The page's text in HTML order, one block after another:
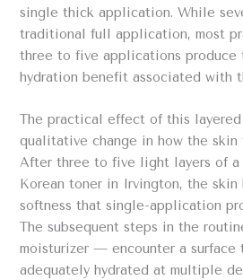
single thick application. While
traditional full application, most
three to five applications produce
hydration benefit associated with
The practical effect of this
qualitative change in how the skin
After three to five light layers of a
Korean toner in Irvington, the skin
softness that single-application
The subsequent steps in the
moisturizer — encounter a surface
adequately hydrated at multiple